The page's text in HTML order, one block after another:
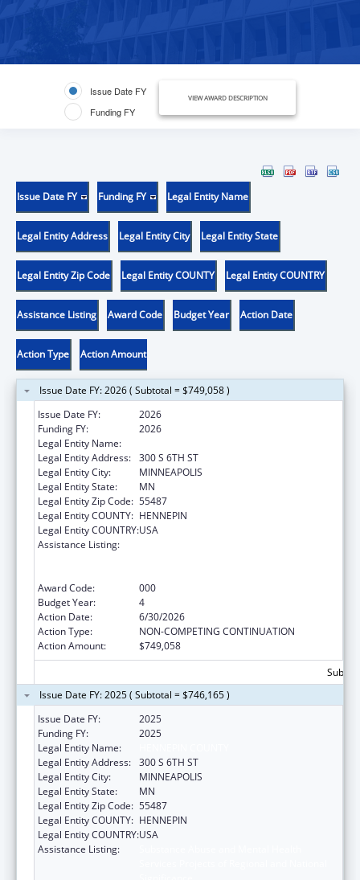
Issue Date FY
Funding FY
VIEW AWARD DESCRIPTION
Issue Date FY Funding FY Legal Entity Name
Legal Entity Address Legal Entity City Legal Entity State
Legal Entity Zip Code Legal Entity COUNTY Legal Entity COUNTRY
Assistance Listing Award Code Budget Year Action Date
Action Type Action Amount
Issue Date FY: 2026 ( Subtotal = $749,058 )
Issue Date FY:
2026
Funding FY:
2026
Legal Entity Name:
Legal Entity Address: 300 S 6TH ST
Legal Entity City:
MINNEAPOLIS
Legal Entity State:
MN
Legal Entity Zip Code: 55487
Legal Entity COUNTY: HENNEPIN
Legal Entity COUNTRY:USA
Assistance Listing:
Award Code:
000
Budget Year:
4
Action Date:
6/30/2026
Action Type:
NON-COMPETING CONTINUATION
Action Amount:
$749,058
Issue Date FY: 2025 ( Subtotal = $746,165 )
Issue Date FY:
2025
Funding FY:
2025
Legal Entity Name:
Legal Entity Address: 300 S 6TH ST
Legal Entity City:
MINNEAPOLIS
Legal Entity State:
MN
Legal Entity Zip Code: 55487
Legal Entity COUNTY: HENNEPIN
Legal Entity COUNTRY:USA
Assistance Listing: